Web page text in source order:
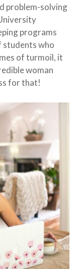
problem-solving
programs
students who
of turmoil, it
woman
for that!